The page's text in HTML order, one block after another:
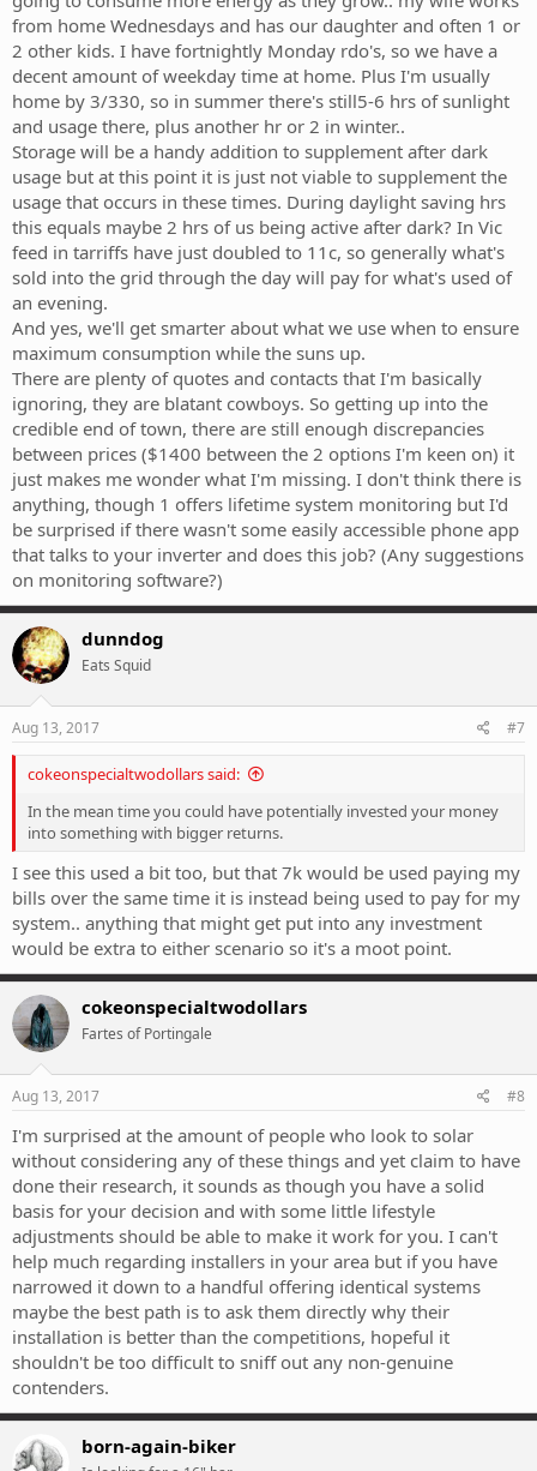
from home Wednesdays and has our daughter and often 1 or
2 other kids. I have fortnightly Monday rdo's, so we have a
decent amount of weekday time at home. Plus I'm usually
home by 3/330, so in summer there's still5-6 hrs of sunlight
and usage there, plus another hr or 2 in winter..
Storage will be a handy addition to supplement after dark
usage but at this point it is just not viable to supplement the
usage that occurs in these times. During daylight saving hrs
this equals maybe 2 hrs of us being active after dark? In Vic
feed in tarriffs have just doubled to 11c, so generally what's
sold into the grid through the day will pay for what's used of
an evening.
And yes, we'll get smarter about what we use when to ensure
maximum consumption while the suns up.
There are plenty of quotes and contacts that I'm basically
ignoring, they are blatant cowboys. So getting up into the
credible end of town, there are still enough discrepancies
between prices ($1400 between the 2 options I'm keen on) it
just makes me wonder what I'm missing. I don't think there is
anything, though 1 offers lifetime system monitoring but I'd
be surprised if there wasn't some easily accessible phone app
that talks to your inverter and does this job? (Any suggestions
on monitoring software?)
dunndog
Eats Squid
Aug 13, 2017 #7
cokeonspecialtwodollars said:
In the mean time you could have potentially invested your money
into something with bigger returns.
I see this used a bit too, but that 7k would be used paying my
bills over the same time it is instead being used to pay for my
system.. anything that might get put into any investment
would be extra to either scenario so it's a moot point.
cokeonspecialtwodollars
Fartes of Portingale
Aug 13, 2017 #8
I'm surprised at the amount of people who look to solar
without considering any of these things and yet claim to have
done their research, it sounds as though you have a solid
basis for your decision and with some little lifestyle
adjustments should be able to make it work for you. I can't
help much regarding installers in your area but if you have
narrowed it down to a handful offering identical systems
maybe the best path is to ask them directly why their
installation is better than the competitions, hopeful it
shouldn't be too difficult to sniff out any non-genuine
contenders.
born-again-biker